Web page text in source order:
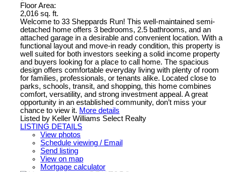
Floor Area:
2,016 sq. ft.
Welcome to 33 Sheppards Run! This well-maintained semi-
detached home offers 3 bedrooms, 2.5 bathrooms, and an
attached garage in a desirable and convenient location. With a
functional layout and move-in ready condition, this property is
well suited for both investors seeking a solid income property
and buyers looking for a place to call home. The spacious
design offers comfortable everyday living with plenty of room
for families, professionals, or tenants alike. Located close to
parks, schools, transit, and shopping, this home combines
comfort, versatility, and strong investment appeal. A great
opportunity in an established community, don’t miss your
chance to view it. More details
Listed by Keller Williams Select Realty
LISTING DETAILS
View photos
Schedule viewing / Email
Send listing
View on map
Mortgage calculator